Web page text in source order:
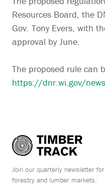
Resources Board, the
Gov. Tony Evers, with
approval by June.
The proposed rule can
https://dnr.wi.gov/
Join our quarterly newsletter
forestry and lumber markets.